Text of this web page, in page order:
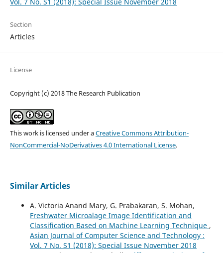
Section
Articles
License
Copyright (c) 2018 The Research Publication
This work is licensed under aCreative Commons Attribution-
NonCommercial-NoDerivatives 4.0 International License.
Similar Articles
A. Victoria Anand Mary, G. Prabakaran, S. Mohan,
Freshwater Microalage Image Identification and
Classification Based on Machine Learning Technique ,
Asian Journal of Computer Science and Technology :
Vol. 7 No. S1 (2018): Special Issue November 2018